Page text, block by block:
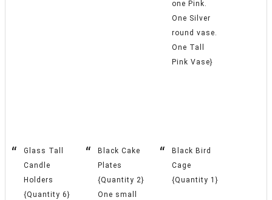
one Pink.
One Silver
round vase.
One Tall
Pink Vase}
Glass Tall
Candle
Holders
{Quantity 6}
Black Cake
Plates
{Quantity 2}
One small
Black Bird
Cage
{Quantity 1}